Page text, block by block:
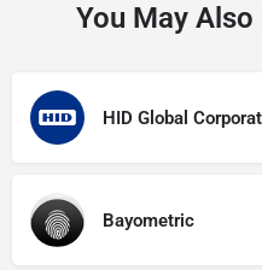
You May
HID Global
Bayometric